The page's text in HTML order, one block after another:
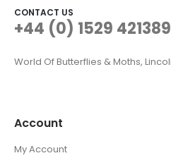
CONTACT US
+44 (0) 1529 421389
World Of Butterflies & Moths,
Account
My Account